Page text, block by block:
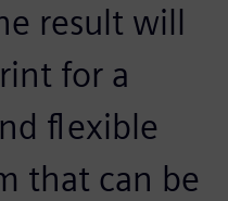
result will
for a
flexible
that can be